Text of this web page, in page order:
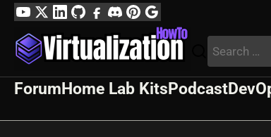
Skip
content
YouTube
TwitterLinkedIn
GitHubFacebook
DiscordPinterest
Google
Profile
Search
for:
ForumHome Lab KitsPodcast